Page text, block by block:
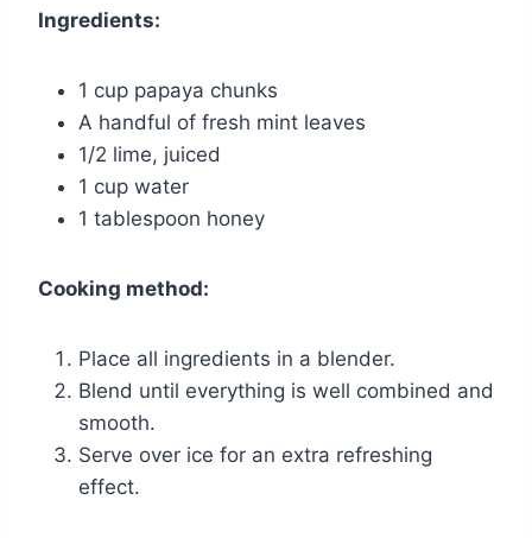
Ingredients:
1 cup papaya chunks
A handful of fresh mint leaves
1/2 lime, juiced
1 cup water
1 tablespoon honey
Cooking method:
Place all ingredients in a blender.
Blend until everything is well combined and
smooth.
Serve over ice for an extra refreshing
effect.